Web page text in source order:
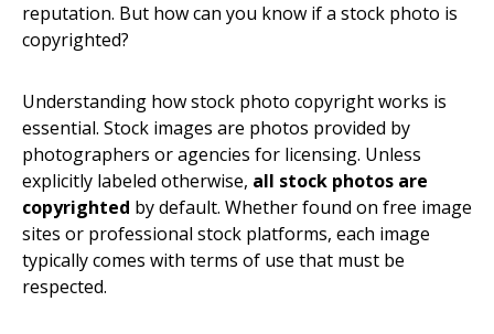
reputation. But how can you know if a stock photo is
copyrighted?
Understanding how stock photo copyright works is
essential. Stock images are photos provided by
photographers or agencies for licensing. Unless
explicitly labeled otherwise, all stock photos are
copyrighted by default. Whether found on free image
sites or professional stock platforms, each image
typically comes with terms of use that must be
respected.